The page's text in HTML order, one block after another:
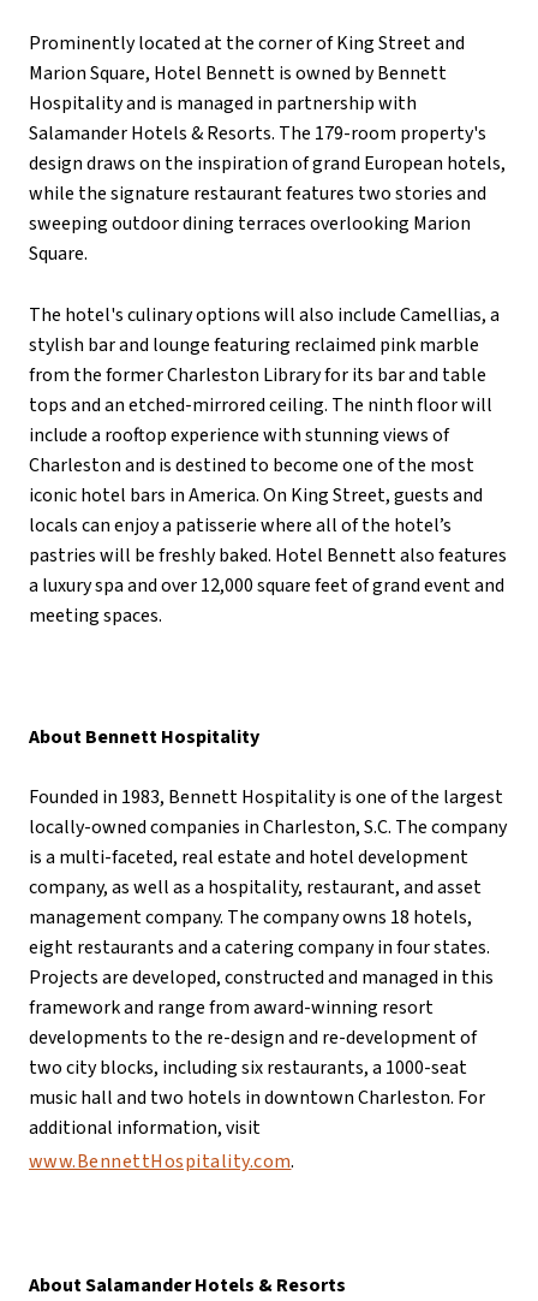
Prominently located at the corner of King Street and
Marion Square, Hotel Bennett is owned by Bennett
Hospitality and is managed in partnership with
Salamander Hotels & Resorts. The 179-room property's
design draws on the inspiration of grand European hotels,
while the signature restaurant features two stories and
sweeping outdoor dining terraces overlooking Marion
Square.
The hotel's culinary options will also include Camellias, a
stylish bar and lounge featuring reclaimed pink marble
from the former Charleston Library for its bar and table
tops and an etched-mirrored ceiling. The ninth floor will
include a rooftop experience with stunning views of
Charleston and is destined to become one of the most
iconic hotel bars in America.On King Street, guests and
locals can enjoy a patisserie where all of the hotel’s
pastries will be freshly baked. Hotel Bennett also features
a luxury spa and over 12,000 square feet of grand event and
meeting spaces.
About Bennett Hospitality
Founded in 1983, Bennett Hospitality is one of the largest
locally-owned companies in Charleston, S.C. The company
is a multi-faceted, real estate and hotel development
company, as well as a hospitality, restaurant, and asset
management company. The company owns 18 hotels,
eight restaurants and a catering company in four states.
Projects are developed, constructed and managed in this
framework and range from award-winning resort
developments to the re-design and re-development of
two city blocks, including six restaurants, a 1000-seat
music hall and two hotels in downtown Charleston. For
additional information, visit
www.BennettHospitality.com.
About Salamander Hotels & Resorts